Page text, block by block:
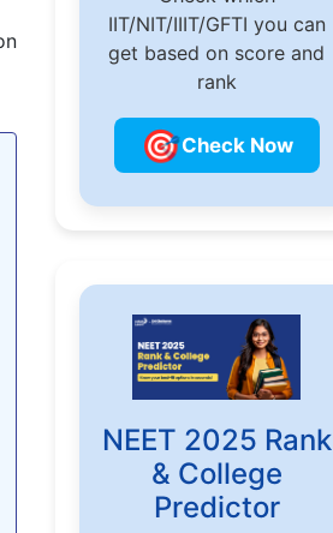
IIT/NIT/IIIT/GFTI you can
get based on score and
rank
🎯Check Now
NEET 2025 Rank
& College
Predictor